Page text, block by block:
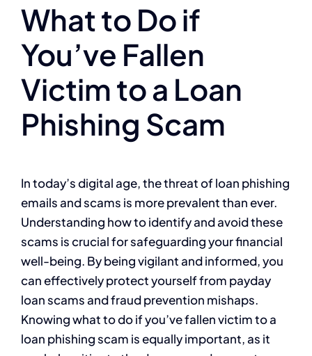
What to Do if
You’ve Fallen
Victim to a Loan
Phishing Scam
In today’s digital age, the threat of loan phishing
emails and scams is more prevalent than ever.
Understanding how to identify and avoid these
scams is crucial for safeguarding your financial
well-being. By being vigilant and informed, you
can effectively protect yourself from payday
loan scams and fraud prevention mishaps.
Knowing what to do if you’ve fallen victim to a
loan phishing scam is equally important, as it